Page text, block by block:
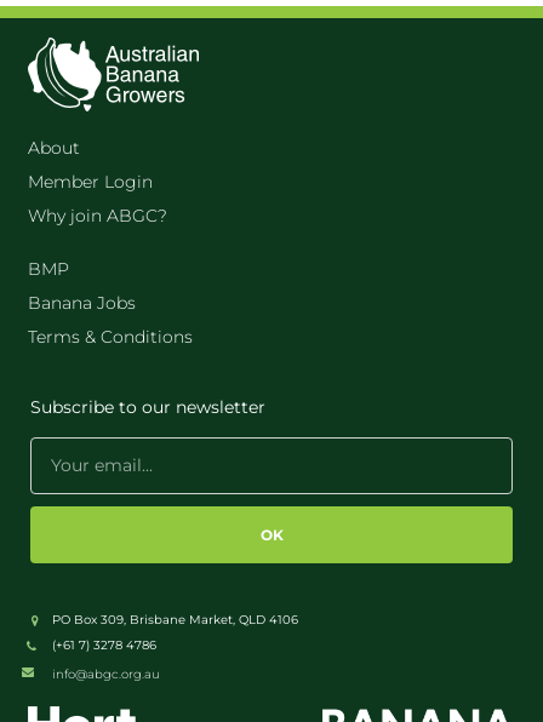
About
Member Login
Why join ABGC?
BMP
Banana Jobs
Terms & Conditions
Subscribe to our newsletter
OK
PO Box 309, Brisbane Market, QLD 4106
(+61 7) 3278 4786
info@abgc.org.au